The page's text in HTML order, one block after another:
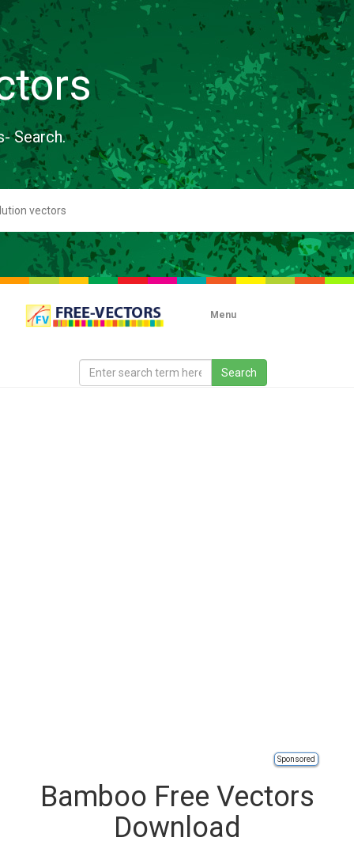
Search.
Menu
Sponsored
Bamboo Free Vectors
Download